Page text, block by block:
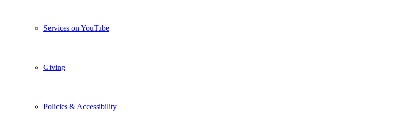
Services on YouTube
Giving
Policies & Accessibility